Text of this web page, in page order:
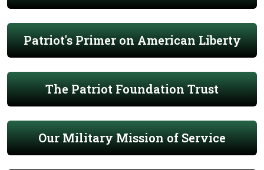
Patriot's Primer on American Liberty
The Patriot Foundation Trust
Our Military Mission of Service